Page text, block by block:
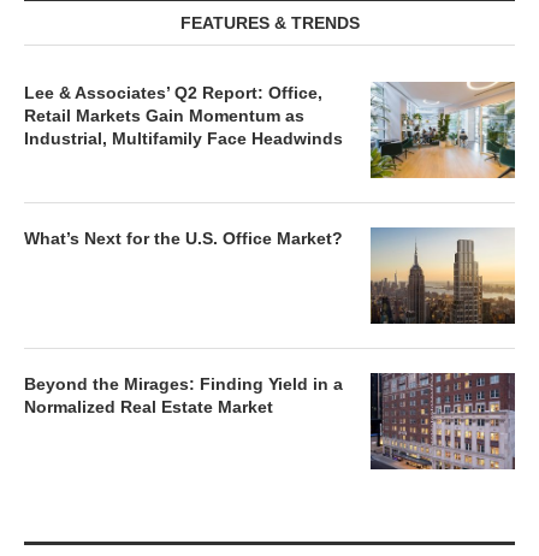
FEATURES & TRENDS
Lee & Associates’ Q2 Report: Office,
Retail Markets Gain Momentum as
Industrial, Multifamily Face Headwinds
What’s Next for the U.S. Office Market?
Beyond the Mirages: Finding Yield in a
Normalized Real Estate Market